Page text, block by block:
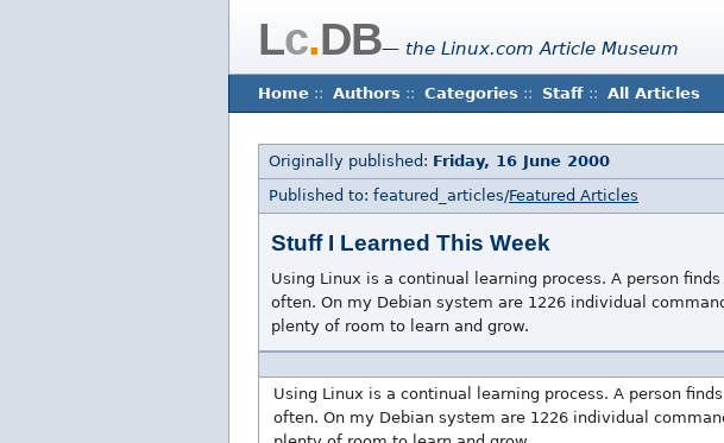
Lc.DB— the Linux.com Article Museum
Home :: Authors :: Categories :: Staff :: All Articles
Originally published: Friday, 16 June 2000
Published to: featured_articles/Featured Articles
Stuff I Learned This Week
Using Linux is a continual learning process. A person
often. On my Debian system are 1226 individual
plenty of room to learn and grow.
Using Linux is a continual learning process. A person
often. On my Debian system are 1226 individual